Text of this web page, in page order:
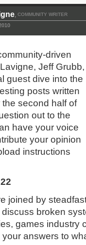
, COMMUNITY WRITER
driven
Jeff Grubb,
guest dive into the
posts written
second half of
out to the
have your voice
your opinion
instructions
joined by
discuss broken
games industry
answers to